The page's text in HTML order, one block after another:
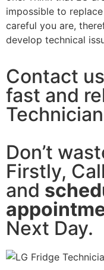
impossible to
careful you are,
develop technical
Contact
fast and
Don’t
Firstly,
and
Next Day.